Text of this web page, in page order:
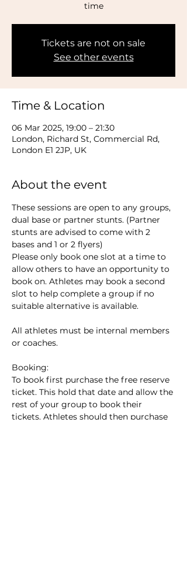
time
Tickets are not on sale
See other events
Time & Location
06 Mar 2025, 19:00 – 21:30
London, Richard St, Commercial Rd,
London E1 2JP, UK
About the event
These sessions are open to any groups,
dual base or partner stunts. (Partner
stunts are advised to come with 2
bases and 1 or 2 flyers)
Please only book one slot at a time to
allow others to have an opportunity to
book on. Athletes may book a second
slot to help complete a group if no
suitable alternative is available.
All athletes must be internal members
or coaches.
Booking:
To book first purchase the free reserve
ticket. This hold that date and allow the
rest of your group to book their
tickets. Athletes should then purchase